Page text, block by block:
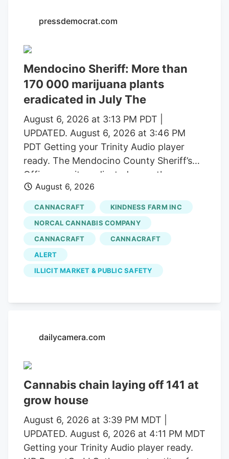
pressdemocrat.com
Mendocino Sheriff: More than
170 000 marijuana plants
eradicated in July The
August 6, 2026 at 3:13 PM PDT |
UPDATED. August 6, 2026 at 3:46 PM
PDT Getting your Trinity Audio player
ready. The Mendocino County Sheriff’s
Office says it eradicated more than
170,000 marijuana plants during the first
three weeks of July from alleged illegal
grow operations throughout the county
in operations that uncovered alleged
forced labor trafficking and
environmental degradation. Reports will
be forwarded to the Mendocino County
thanked the Lake County Sheriff’s Office,
Wildlife, California State Water Resources
Control Board, E.P.I.C. (Eradication and
Prevention of Illicit Cannabis), California
Department of Justice, the federal
Bureau of Land Management, California
State Parks, U.S. Forest Service, Cal Fire,
Clifton Environmental, the Mendocino
August 6, 2026
CANNACRAFT
KINDNESS FARM INC
NORCAL CANNABIS COMPANY
CANNACRAFT
CANNACRAFT
ALERT
ILLICIT MARKET & PUBLIC SAFETY
dailycamera.com
Cannabis chain laying off 141 at
grow house
August 6, 2026 at 3:39 PM MDT |
UPDATED. August 6, 2026 at 4:11 PM MDT
Getting your Trinity Audio player ready.